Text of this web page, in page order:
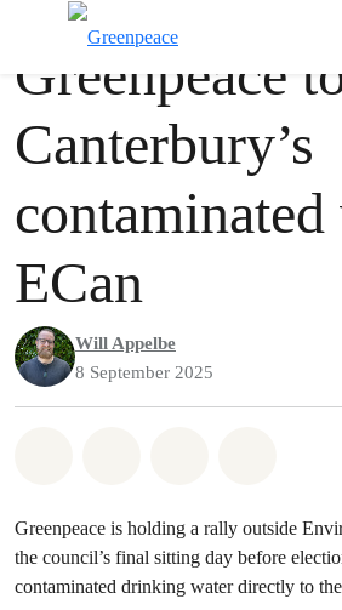
Press release
Greenpeace
Canterbury’s
ECan
Will Appelbe
8 September 2025
Greenpeace is holding a rally outside
the council’s final sitting day before
contaminated drinking water directly to